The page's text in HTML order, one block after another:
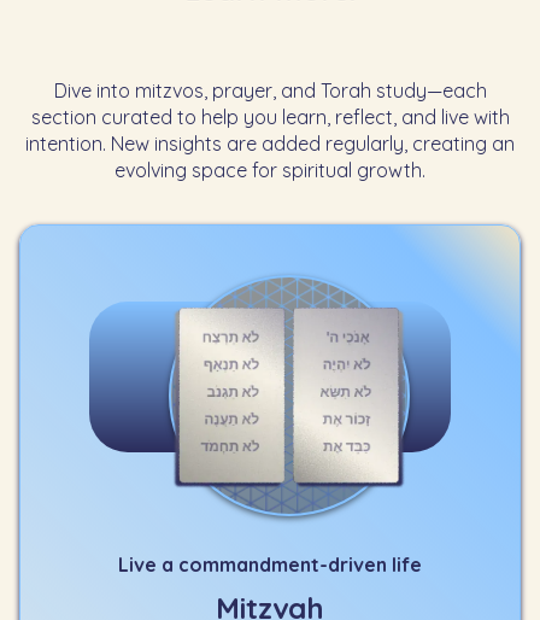
Dive into mitzvos, prayer, and Torah study—each
section curated to help you learn, reflect, and live with
intention. New insights are added regularly, creating an
evolving space for spiritual growth.
Live a commandment-driven life
Mitzvah